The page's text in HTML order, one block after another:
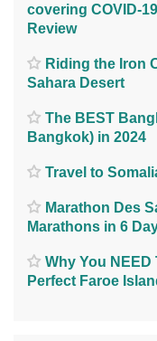
covering COVID-
Review
Riding the Iron
Sahara Desert
The BEST
Bangkok) in 2024
Travel to
Marathon Des
Marathons in 6
Why You
Perfect Faroe